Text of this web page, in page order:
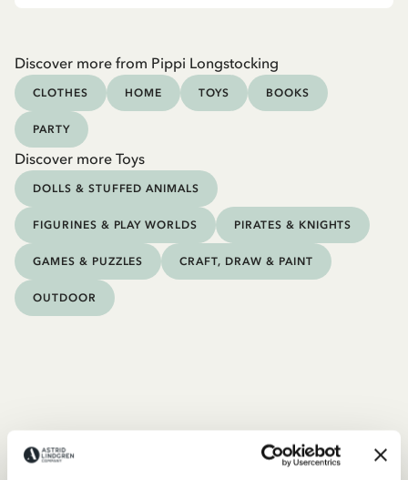
Discover more from Pippi Longstocking
CLOTHES HOME TOYS BOOKS
PARTY
Discover more Toys
DOLLS & STUFFED ANIMALS
FIGURINES & PLAY WORLDS PIRATES & KNIGHTS
GAMES & PUZZLES CRAFT, DRAW & PAINT
OUTDOOR